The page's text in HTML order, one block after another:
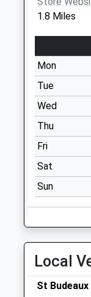
available
Weekday
Saturday
Priority
Special
Northolt
No More
Collections
Weekday
Saturday
Weekday
1.8 Miles
Mon
Tue
Wed
Thu
Fri
Sat
Sun
Local
St